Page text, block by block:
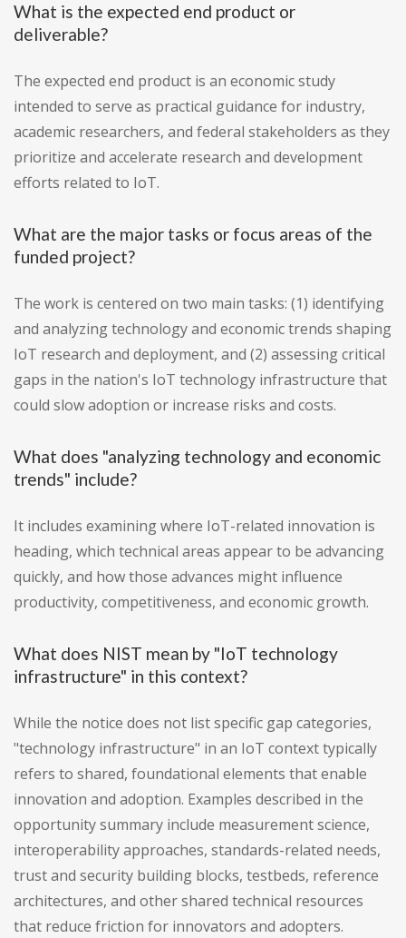
What is the expected end product or
deliverable?
The expected end product is an economic study
intended to serve as practical guidance for industry,
academic researchers, and federal stakeholders as they
prioritize and accelerate research and development
efforts related to IoT.
What are the major tasks or focus areas of the
funded project?
The work is centered on two main tasks: (1) identifying
and analyzing technology and economic trends shaping
IoT research and deployment, and (2) assessing critical
gaps in the nation's IoT technology infrastructure that
could slow adoption or increase risks and costs.
What does "analyzing technology and economic
trends" include?
It includes examining where IoT-related innovation is
heading, which technical areas appear to be advancing
quickly, and how those advances might influence
productivity, competitiveness, and economic growth.
What does NIST mean by "IoT technology
infrastructure" in this context?
While the notice does not list specific gap categories,
"technology infrastructure" in an IoT context typically
refers to shared, foundational elements that enable
innovation and adoption. Examples described in the
opportunity summary include measurement science,
interoperability approaches, standards-related needs,
trust and security building blocks, testbeds, reference
architectures, and other shared technical resources
that reduce friction for innovators and adopters.